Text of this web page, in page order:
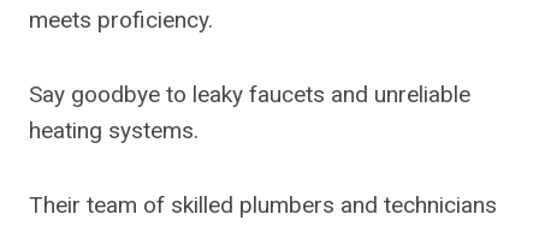
meets proficiency.
Say goodbye to leaky faucets and unreliable
heating systems.
Their team of skilled plumbers and technicians